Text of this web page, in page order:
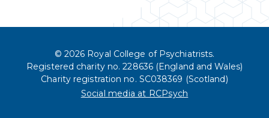
© 2026 Royal College of Psychiatrists.
Registered charity no. 228636 (England and Wales)
Charity registration no. SC038369 (Scotland)
Social media at RCPsych